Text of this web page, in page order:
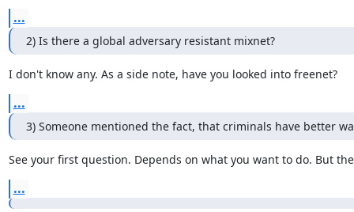
...
2) Is there a global adversary resistant mixnet?
I don't know any. As a side note, have you looked into freenet?
...
3) Someone mentioned the fact, that criminals have better
See your first question. Depends on what you want to do. But
...